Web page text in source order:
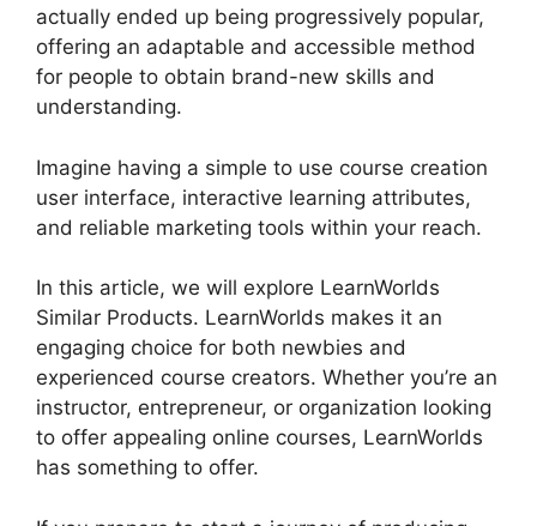
actually ended up being progressively popular,
offering an adaptable and accessible method
for people to obtain brand-new skills and
understanding.
Imagine having a simple to use course creation
user interface, interactive learning attributes,
and reliable marketing tools within your reach.
In this article, we will explore LearnWorlds
Similar Products. LearnWorlds makes it an
engaging choice for both newbies and
experienced course creators. Whether you’re an
instructor, entrepreneur, or organization looking
to offer appealing online courses, LearnWorlds
has something to offer.